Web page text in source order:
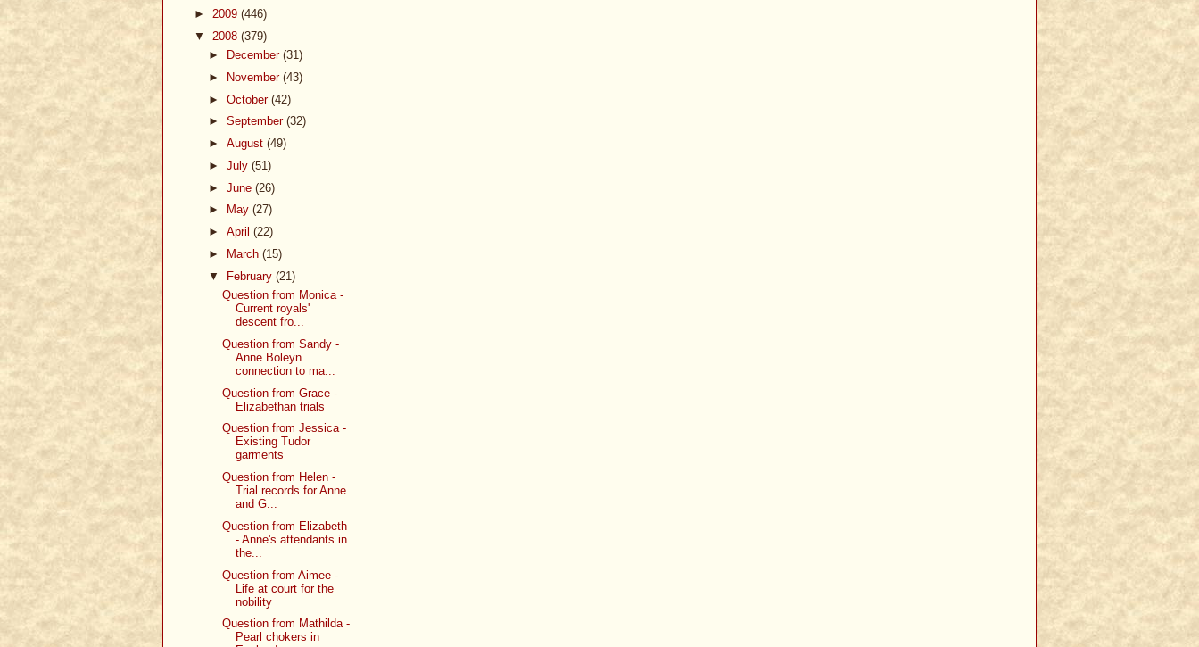
► 2009 (446)
▼ 2008 (379)
►
December (31)
►
November (43)
► October (42)
► September (32)
► August (49)
► July (51)
► June (26)
►
May (27)
► April (22)
►
March (15)
▼ February (21)
Question from Monica -
Current royals'
descent fro...
Question from Sandy -
Anne Boleyn
connection to ma...
Question from Grace -
Elizabethan trials
Question from Jessica -
Existing Tudor
garments
Question from Helen -
Trial records for Anne
and G...
Question from Elizabeth
- Anne's attendants in
the...
Question from Aimee -
Life at court for the
nobility
Question from Mathilda -
Pearl chokers in